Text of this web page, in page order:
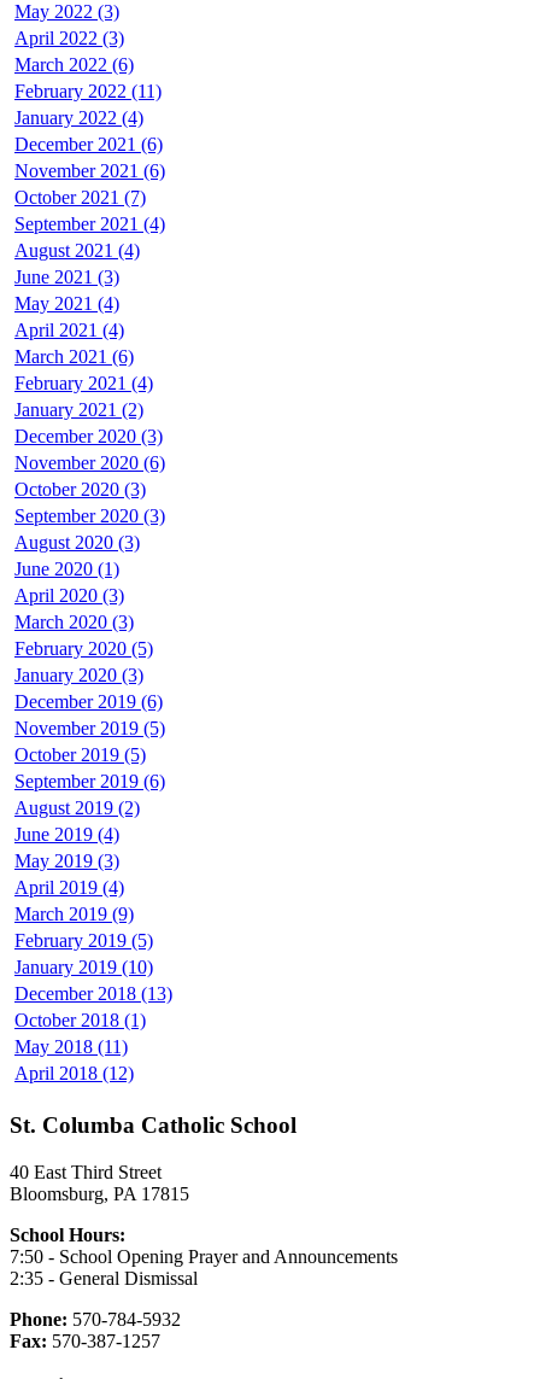
May 2022 (3)
April 2022 (3)
March 2022 (6)
February 2022 (11)
January 2022 (4)
December 2021 (6)
November 2021 (6)
October 2021 (7)
September 2021 (4)
August 2021 (4)
June 2021 (3)
May 2021 (4)
April 2021 (4)
March 2021 (6)
February 2021 (4)
January 2021 (2)
December 2020 (3)
November 2020 (6)
October 2020 (3)
September 2020 (3)
August 2020 (3)
June 2020 (1)
April 2020 (3)
March 2020 (3)
February 2020 (5)
January 2020 (3)
December 2019 (6)
November 2019 (5)
October 2019 (5)
September 2019 (6)
August 2019 (2)
June 2019 (4)
May 2019 (3)
April 2019 (4)
March 2019 (9)
February 2019 (5)
January 2019 (10)
December 2018 (13)
October 2018 (1)
May 2018 (11)
April 2018 (12)
St. Columba Catholic School
40 East Third Street
Bloomsburg, PA 17815
School Hours:
7:50 - School Opening Prayer and Announcements
2:35 - General Dismissal
Phone: 570-784-5932
Fax: 570-387-1257